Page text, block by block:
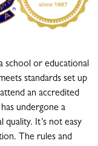
school or educational
standards set up
an accredited
undergone a
quality. It’s not easy
The rules and